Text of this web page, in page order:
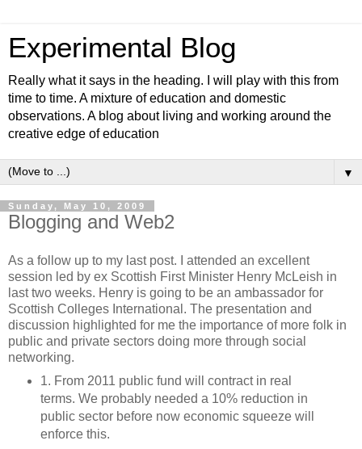
Experimental Blog
Really what it says in the heading. I will play with this from
time to time. A mixture of education and domestic
observations. A blog about living and working around the
creative edge of education
▼
Sunday, May 10, 2009
Blogging and Web2
As a follow up to my last post. I attended an excellent
session led by ex Scottish First Minister Henry McLeish in
last two weeks. Henry is going to be an ambassador for
Scottish Colleges International. The presentation and
discussion highlighted for me the importance of more folk in
public and private sectors doing more through social
networking.
1. From 2011 public fund will contract in real
terms. We probably needed a 10% reduction in
public sector before now economic squeeze will
enforce this.